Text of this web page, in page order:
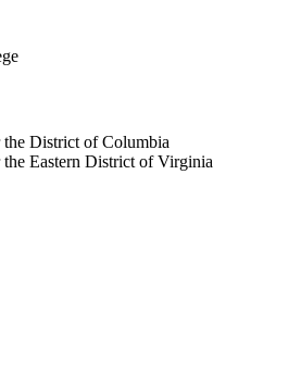
District of Columbia
Eastern District of Virginia